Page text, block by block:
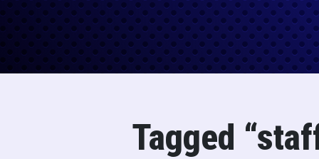
Tagged